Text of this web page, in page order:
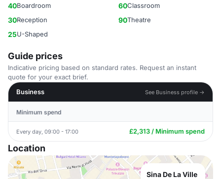
40Boardroom 60Classroom
30Reception 90Theatre
25U-Shaped
Guide prices
Indicative pricing based on standard rates. Request an instant
quote for your exact brief.
Business
See Business profile →
Minimum spend
Every day, 09:00 - 17:00 £2,313 / Minimum spend
Location
Sina De La Ville